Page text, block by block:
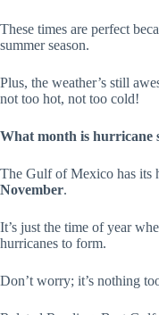
These times are perfect
summer season.
Plus, the weather’s still
not too hot, not too cold!
What month is hurricane
The Gulf of Mexico has its
November.
It’s just the time of year
hurricanes to form.
Don’t worry; it’s nothing